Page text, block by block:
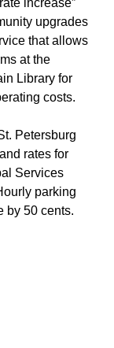
increase”
upgrades
that allows
at the
Library for
costs.
Petersburg
rates for
Services
parking
by 50 cents.